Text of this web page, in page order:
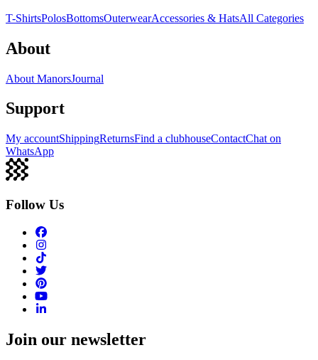
T-ShirtsPolosBottomsOuterwearAccessories & HatsAll Categories
About
About ManorsJournal
Support
My accountShippingReturnsFind a clubhouseContactChat on
WhatsApp
Follow Us
Join our newsletter